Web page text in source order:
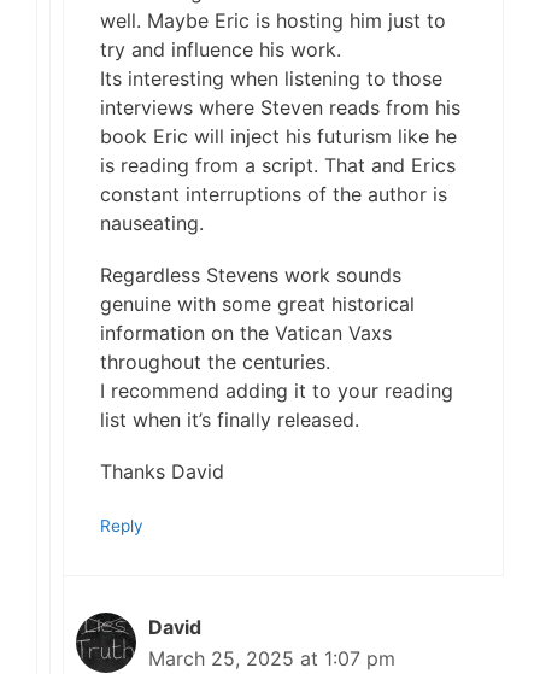
well. Maybe Eric is hosting him just to
try and influence his work.
Its interesting when listening to those
interviews where Steven reads from his
book Eric will inject his futurism like he
is reading from a script. That and Erics
constant interruptions of the author is
nauseating.
Regardless Stevens work sounds
genuine with some great historical
information on the Vatican Vaxs
throughout the centuries.
I recommend adding it to your reading
list when it’s finally released.
Thanks David
Reply
David
March 25, 2025 at 1:07 pm